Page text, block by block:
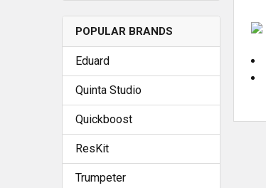
POPULAR BRANDS
Eduard
Quinta Studio
Quickboost
ResKit
Trumpeter